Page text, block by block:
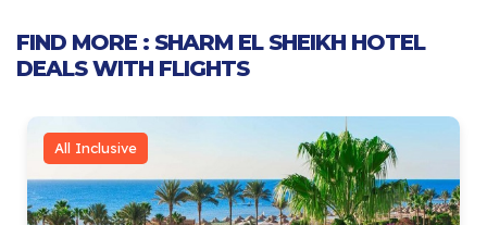
FIND MORE : SHARM EL SHEIKH HOTEL
DEALS WITH FLIGHTS
All Inclusive